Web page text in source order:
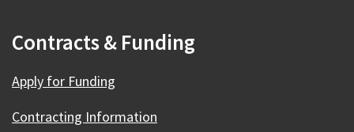
Contracts & Funding
Apply for Funding
Contracting Information